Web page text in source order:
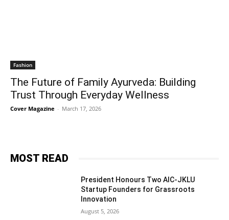
Fashion
The Future of Family Ayurveda: Building
Trust Through Everyday Wellness
Cover Magazine - March 17, 2026
MOST READ
President Honours Two AIC-JKLU
Startup Founders for Grassroots
Innovation
August 5, 2026